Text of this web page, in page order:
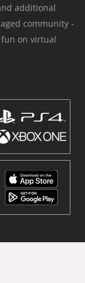
additional
community -
fun on virtual